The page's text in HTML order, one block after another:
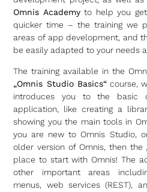
Omnis Academyto help you get
quicker time – the training we
areas of app development, and
be easily adapted to your needs
The training available in the
„Omnis Studio Basics“course,
introduces you to the basic
application, like creating a
showing you the main tools in
you are new to Omnis Studio,
older version of Omnis, then the
place to start with Omnis! The
other important areas
menus, web services (REST),